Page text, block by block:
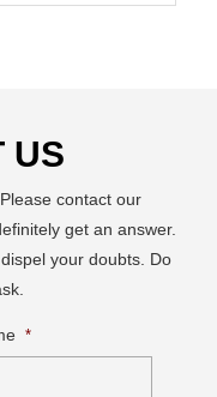
US
contact our
get an answer.
your doubts. Do
*